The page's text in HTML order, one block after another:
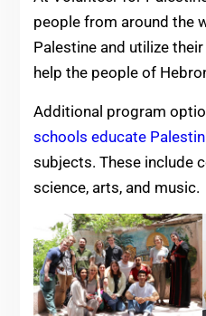
people from around the
Palestine and utilize
help the people of
Additional program
schools educate
subjects. These include
science, arts, and music.